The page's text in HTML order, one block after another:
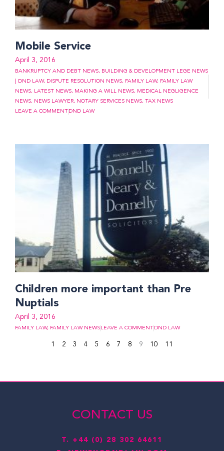
Mobile Service
April 3, 2016
BANKRUPTCY AND DEBT NEWS, BUILDING & DEVELOPMENT LEGE NEWS
| DND LAW, DISPUTE RESOLUTION NEWS, FAMILY LAW, FAMILY LAW
NEWS, LATEST NEWS, MAKING A WILL NEWS, MEDICAL NEGLIGENCE
NEWS, NEWS LAWYER, NOTARY SERVICES NEWS, TAX NEWS
LEAVE A COMMENT DND LAW
Children more important than Pre
Nuptials
April 3, 2016
FAMILY LAW, FAMILY LAW NEWS LEAVE A COMMENT DND LAW
1 2 3 4 5 6 7 8 9 10 11
CONTACT US
T. +44 (0) 28 302 64611